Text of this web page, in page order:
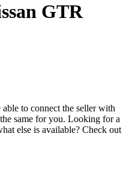
GTR
to connect the seller with
same for you. Looking for a
else is available? Check out